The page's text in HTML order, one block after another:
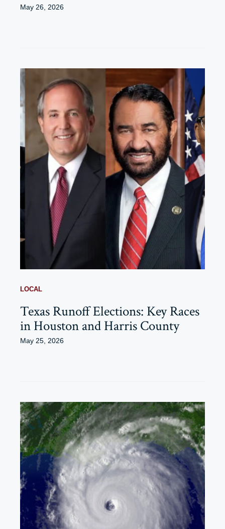
May 26, 2026
LOCAL
Texas Runoff Elections: Key Races
in Houston and Harris County
May 25, 2026